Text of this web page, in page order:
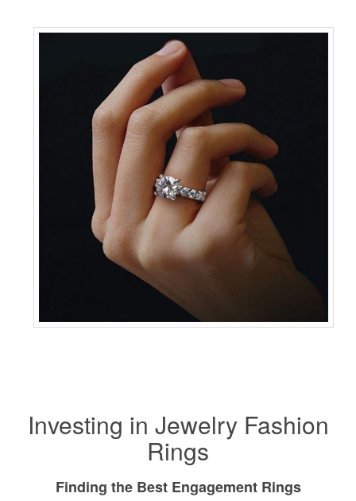
Investing in Jewelry Fashion
Rings
Finding the Best Engagement Rings